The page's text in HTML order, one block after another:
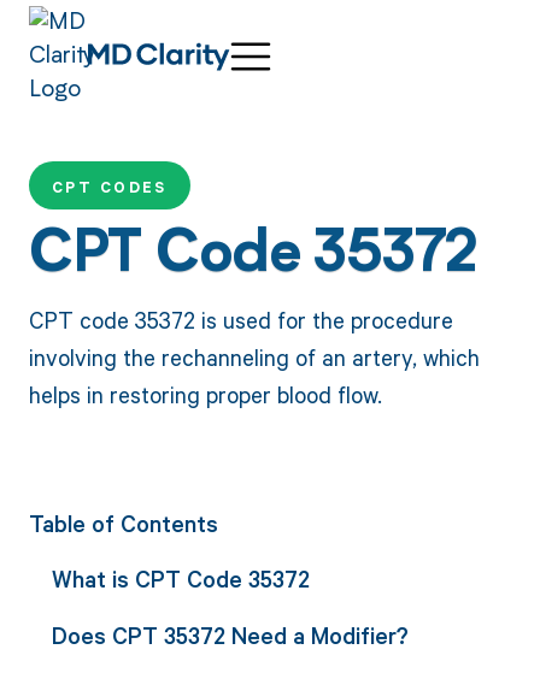
CPT CODES
CPT Code 35372
CPT code 35372 is used for the procedure
involving the rechanneling of an artery, which
helps in restoring proper blood flow.
Table of Contents
What is CPT Code 35372
Does CPT 35372 Need a Modifier?